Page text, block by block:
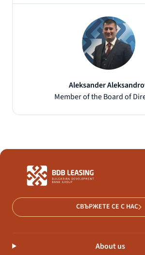
Aleksander
Member of the Board of
СВЪРЖЕТЕ СЕ С НАС
About us